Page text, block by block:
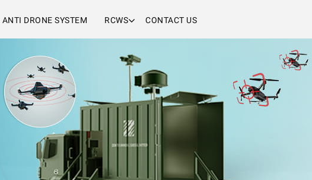
ANTI DRONE SYSTEM RCWS CONTACT US